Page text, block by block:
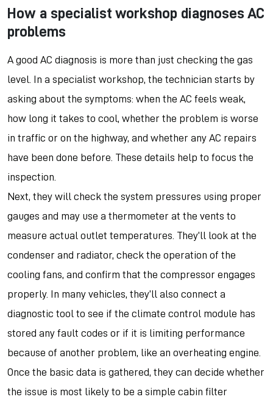
How a specialist workshop diagnoses AC
problems
A good AC diagnosis is more than just checking the gas
level. In a specialist workshop, the technician starts by
asking about the symptoms: when the AC feels weak,
how long it takes to cool, whether the problem is worse
in traffic or on the highway, and whether any AC repairs
have been done before. These details help to focus the
inspection.
Next, they will check the system pressures using proper
gauges and may use a thermometer at the vents to
measure actual outlet temperatures. They’ll look at the
condenser and radiator, check the operation of the
cooling fans, and confirm that the compressor engages
properly. In many vehicles, they’ll also connect a
diagnostic tool to see if the climate control module has
stored any fault codes or if it is limiting performance
because of another problem, like an overheating engine.
Once the basic data is gathered, they can decide whether
the issue is most likely to be a simple cabin filter